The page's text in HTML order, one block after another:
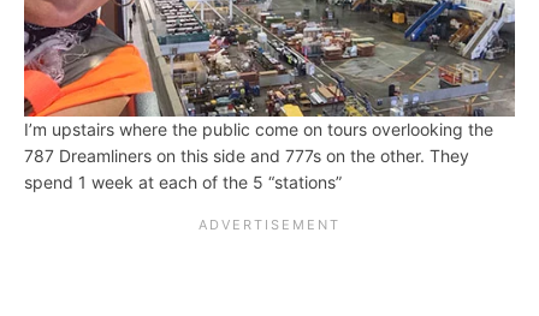
I’m upstairs where the public come on tours overlooking the
787 Dreamliners on this side and 777s on the other. They
spend 1 week at each of the 5 “stations”